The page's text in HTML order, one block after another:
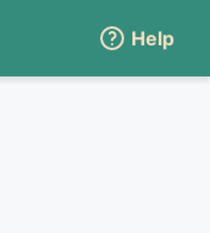
Help